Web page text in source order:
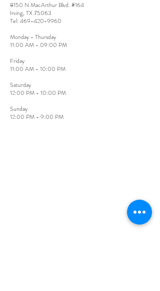
8150 N MacArthur Blvd. #164
Irving, TX 75063
​Tel: 469-420-9960
Monday - Thursday
11:00 AM - 09:00 PM
Friday​
11:00 AM - 10:00 PM
​Saturday
12:00 PM - 10:00 PM
Sunday​
12:00 PM - 9:00 PM